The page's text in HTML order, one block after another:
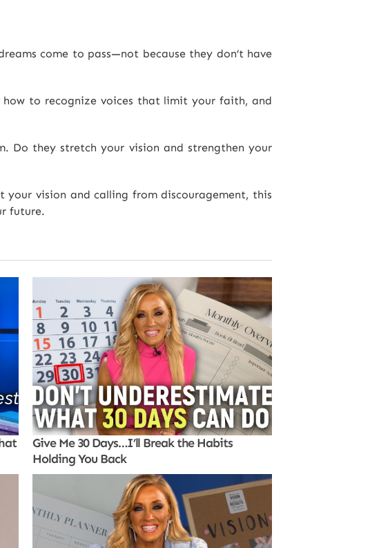
come to pass—not because they don’t have
how to recognize voices that limit your faith, and
Do they stretch your vision and strengthen your
vision and calling from discouragement, this
future.
Give Me 30 Days…I’ll Break the Habits
Holding You Back